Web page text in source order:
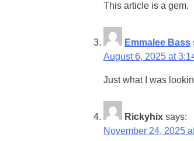
This article is a gem.
Emmalee Bass
August 6, 2025 at
Just what I was
Rickyhix says:
November 24, 2025